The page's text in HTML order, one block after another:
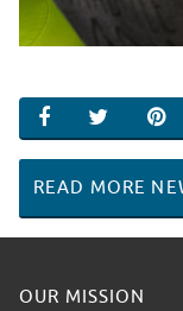
SHARE ON
SHARE
READ MORE
OUR MISSION